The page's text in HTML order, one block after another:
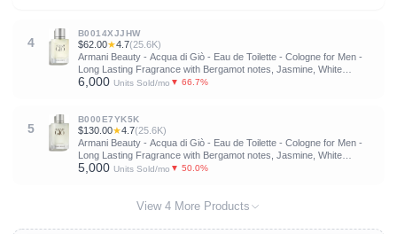
4
B0014XJJHW
$62.00★4.7(25.6K)
Armani Beauty - Acqua di Giò - Eau de Toilette - Cologne for Men -
Long Lasting Fragrance with Bergamot notes, Jasmine, White
Musks, Patchouli & Cedarwood
6,000 Units Sold/mo ▼ 66.7%
5
B000E7YK5K
$130.00★4.7(25.6K)
Armani Beauty - Acqua di Giò - Eau de Toilette - Cologne for Men -
Long Lasting Fragrance with Bergamot notes, Jasmine, White
Musks, Patchouli & Cedarwood
5,000 Units Sold/mo ▼ 50.0%
View 4 More Products